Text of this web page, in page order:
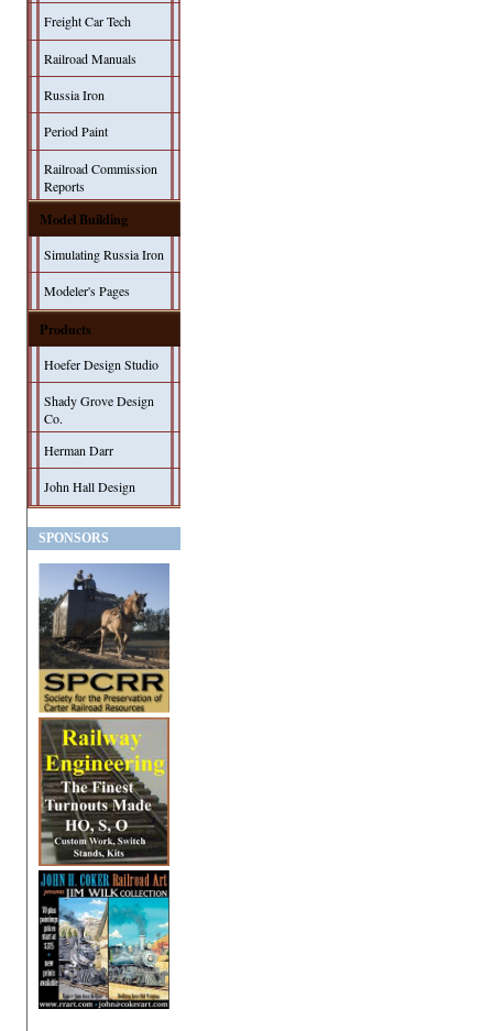
Freight Car Tech
Railroad Manuals
Russia Iron
Period Paint
Railroad Commission
Reports
Model Building
Simulating Russia Iron
Modeler's Pages
Products
Hoefer Design Studio
Shady Grove Design
Co.
Herman Darr
John Hall Design
SPONSORS